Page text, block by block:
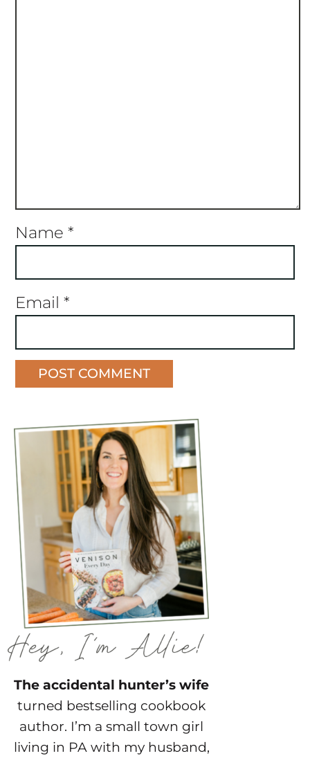
Name *
Email *
The accidental hunter’s wife
turned bestselling cookbook
author. I’m a small town girl
living in PA with my husband,